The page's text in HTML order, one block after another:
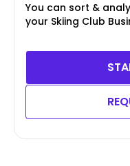
You can sort &
your Skiing Club